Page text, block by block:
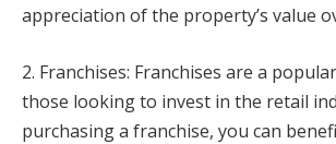
appreciation of the property’s value
2. Franchises: Franchises are a
those looking to invest in the retail
purchasing a franchise, you can